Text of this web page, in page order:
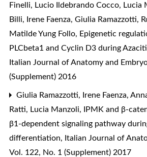
Finelli, Lucio Ildebrando Cocco, Lucia
Billi, Irene Faenza, Giulia Ramazzotti,
Matilde Yung Follo, Epigenetic
PLCbeta1 and Cyclin D3 during
Italian Journal of Anatomy and
(Supplement) 2016
Giulia Ramazzotti, Irene Faenza,
Ratti, Lucia Manzoli,
IPMK and β-
β1-dependent signaling pathway
differentiation, Italian Journal of
Vol. 122, No. 1 (Supplement) 2017